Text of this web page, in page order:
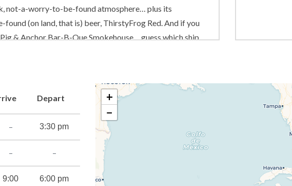
not-a-worry-to-be-found atmosphere… plus its
(on land, that is) beer, ThirstyFrog Red. And if you
& Anchor Bar-B-Que Smokehouse… guess which ship
Bar and RedFrog Rum Bar. And keeping with the moves,
which lets you showcase yours up on stage.
good things… and sharing them with guests.
Depart
– 3:30 pm
– –
9:00
6:00 pm
+
−